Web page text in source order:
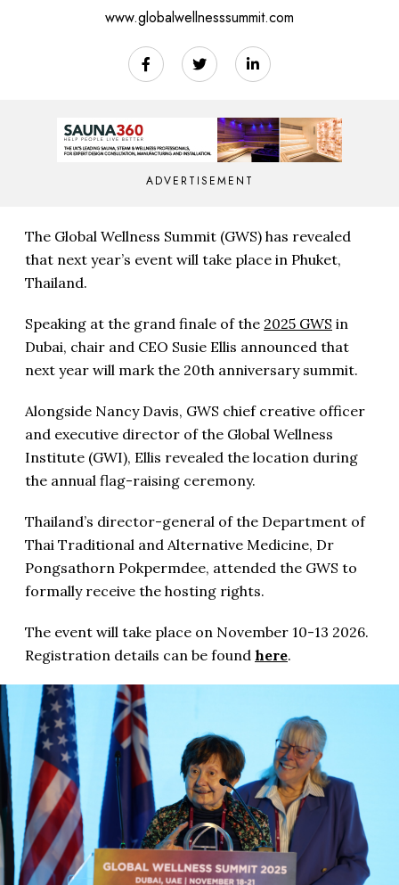
www.globalwellnesssummit.com
ADVERTISEMENT
The Global Wellness Summit (GWS) has revealed
that next year’s event will take place in Phuket,
Thailand.
Speaking at the grand finale of the 2025 GWS in
Dubai, chair and CEO Susie Ellis announced that
next year will mark the 20th anniversary summit.
Alongside Nancy Davis, GWS chief creative officer
and executive director of the Global Wellness
Institute (GWI), Ellis revealed the location during
the annual flag-raising ceremony.
Thailand’s director-general of the Department of
Thai Traditional and Alternative Medicine, Dr
Pongsathorn Pokpermdee, attended the GWS to
formally receive the hosting rights.
The event will take place on November 10-13 2026.
Registration details can be found here.